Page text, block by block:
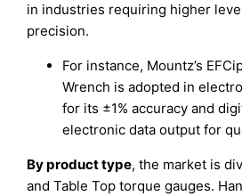
in industries requiring higher
precision.
For instance, Mountz’s
Wrench is adopted in
for its ±1% accuracy and
electronic data output for
By product type, the market is
and Table Top torque gauges.